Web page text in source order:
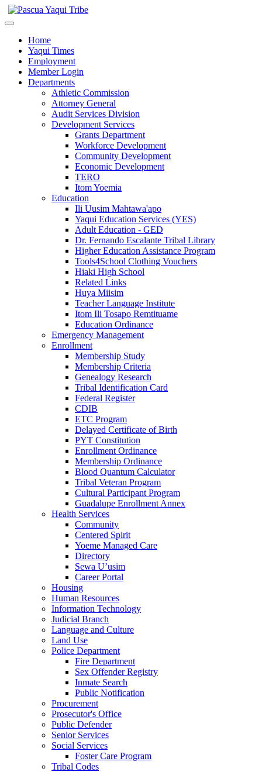
Home
Yaqui Times
Employment
Member Login
Departments
Athletic Commission
Attorney General
Audit Services Division
Development Services
Grants Department
Workforce Development
Community Development
Economic Development
TERO
Itom Yoemia
Education
Ili Uusim Mahtawa'apo
Yaqui Education Services (YES)
Adult Education - GED
Dr. Fernando Escalante Tribal Library
Higher Education Assistance Program
Tools4School Clothing Vouchers
Hiaki High School
Related Links
Huya Miisim
Teacher Language Institute
Itom Ili Tosapo Remtituame
Education Ordinance
Emergency Management
Enrollment
Membership Study
Membership Criteria
Genealogy Research
Tribal Identification Card
Federal Register
CDIB
ETC Program
Delayed Certificate of Birth
PYT Constitution
Enrollment Ordinance
Membership Ordinance
Blood Quantum Calculator
Tribal Veteran Program
Cultural Participant Program
Guadalupe Enrollment Annex
Health Services
Community
Centered Spirit
Yoeme Managed Care
Directory
Sewa U’usim
Career Portal
Housing
Human Resources
Information Technology
Judicial Branch
Language and Culture
Land Use
Police Department
Fire Department
Sex Offender Registry
Inmate Search
Public Notification
Procurement
Prosecutor's Office
Public Defender
Senior Services
Social Services
Foster Care Program
Tribal Codes